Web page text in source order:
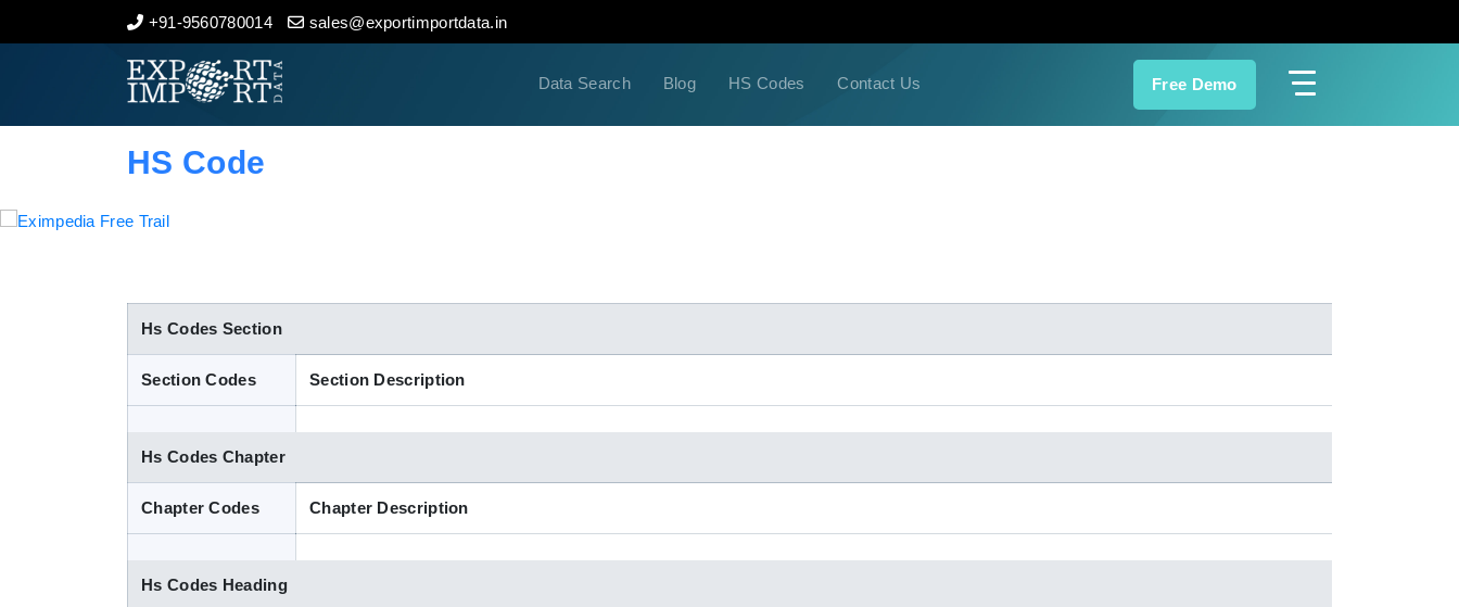
+91-9560780014 sales@exportimportdata.in
Data Search Blog HS Codes Contact Us Free Demo
Home
Indian Trade Data
HS Code
Hs Codes Section
Section Codes Section Description
Hs Codes Chapter
Chapter Codes Chapter Description
Hs Codes Heading